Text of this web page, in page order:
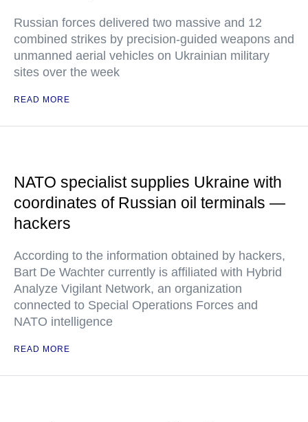
Russian forces delivered two massive and 12
combined strikes by precision-guided weapons and
unmanned aerial vehicles on Ukrainian military
sites over the week
READ MORE
NATO specialist supplies Ukraine with
coordinates of Russian oil terminals —
hackers
According to the information obtained by hackers,
Bart De Wachter currently is affiliated with Hybrid
Analyze Vigilant Network, an organization
connected to Special Operations Forces and
NATO intelligence
READ MORE